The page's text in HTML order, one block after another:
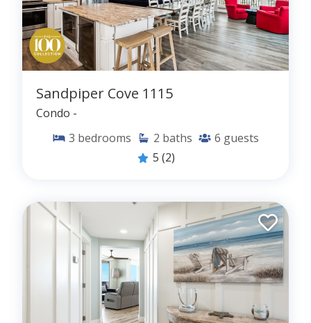
Sandpiper Cove 1115
Condo -
3 bedrooms 2 baths 6 guests
5 (2)